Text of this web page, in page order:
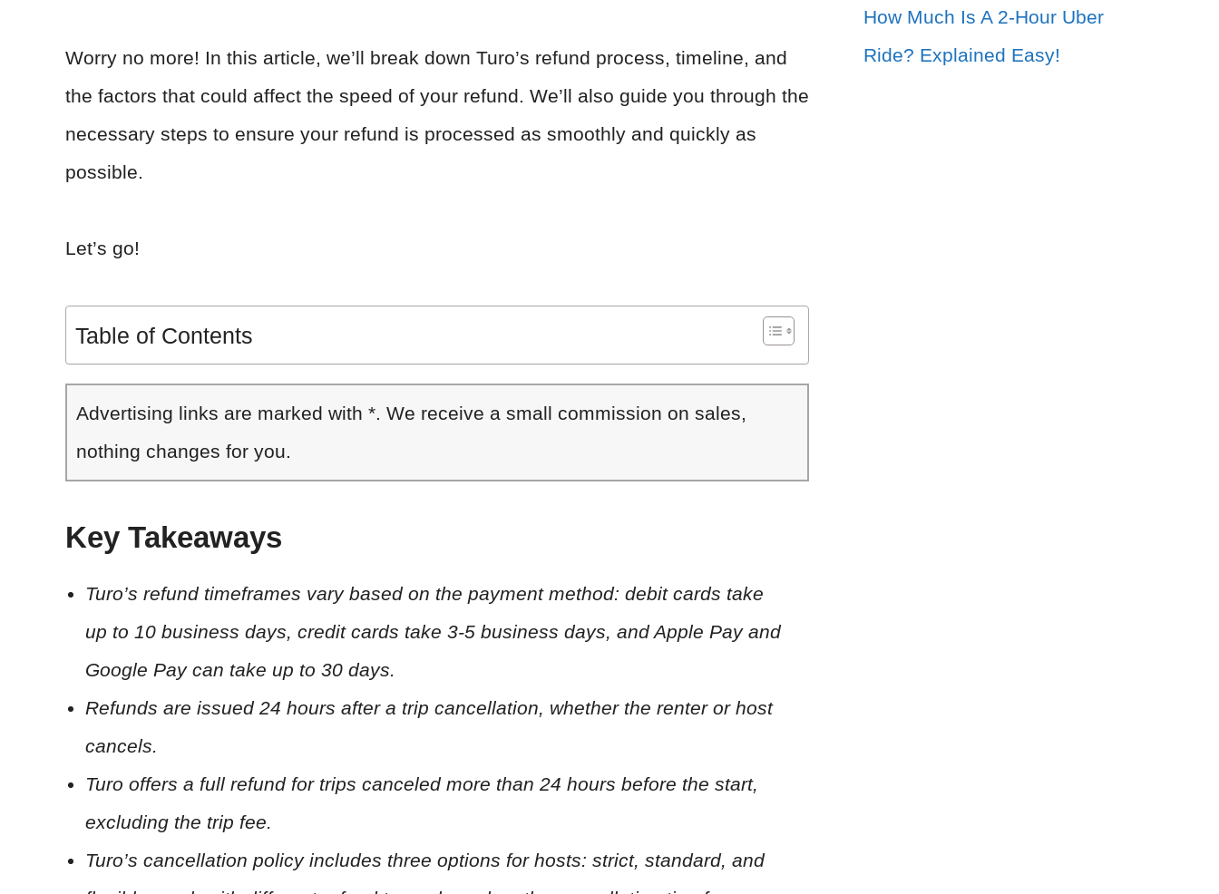
Worry no more! In this article, we’ll break down Turo’s refund process, timeline, and
the factors that could affect the speed of your refund. We’ll also guide you through the
necessary steps to ensure your refund is processed as smoothly and quickly as
possible.
Let’s go!
Table of Contents
Advertising links are marked with *. We receive a small commission on sales,
nothing changes for you.
Key Takeaways
Turo’s refund timeframes vary based on the payment method: debit cards take
up to 10 business days, credit cards take 3-5 business days, and Apple Pay and
Google Pay can take up to 30 days.
Refunds are issued 24 hours after a trip cancellation, whether the renter or host
cancels.
Turo offers a full refund for trips canceled more than 24 hours before the start,
excluding the trip fee.
Turo’s cancellation policy includes three options for hosts: strict, standard, and
How Much Is A 2-Hour Uber
Ride? Explained Easy!